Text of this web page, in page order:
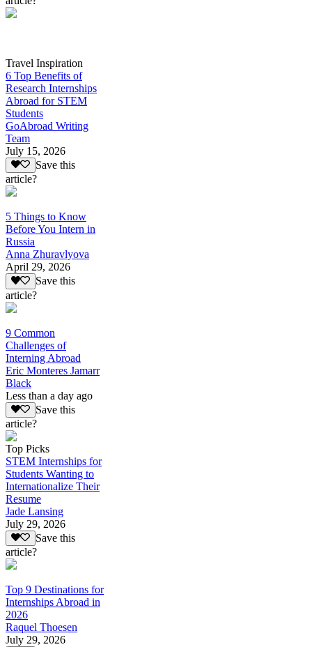
Travel Inspiration
6 Top Benefits of
Research Internships
Abroad for STEM
Students
GoAbroad Writing
Team
July 15, 2026
Save this
article?
5 Things to Know
Before You Intern in
Russia
Anna Zhuravlyova
April 29, 2026
Save this
article?
9 Common
Challenges of
Interning Abroad
Eric Monteres Jamarr
Black
Less than a day ago
Save this
article?
Top Picks
STEM Internships for
Students Wanting to
Internationalize Their
Resume
Jade Lansing
July 29, 2026
Save this
article?
Top 9 Destinations for
Internships Abroad in
2026
Raquel Thoesen
July 29, 2026